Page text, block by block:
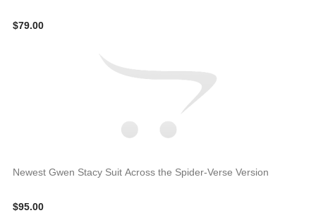
$79.00
Newest Gwen Stacy Suit Across the Spider-Verse Version
$95.00